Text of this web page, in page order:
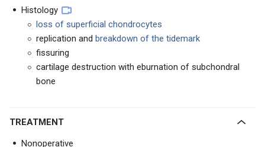
Histology
loss of superficial chondrocytes
replication and breakdown of the tidemark
fissuring
cartilage destruction with eburnation of subchondral
bone
TREATMENT
Nonoperative